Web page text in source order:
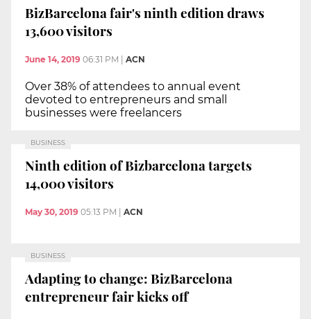
BizBarcelona fair's ninth edition draws
13,600 visitors
June 14, 2019 06:31 PM ACN
Over 38% of attendees to annual event
devoted to entrepreneurs and small
businesses were freelancers
BUSINESS
Ninth edition of Bizbarcelona targets
14,000 visitors
May 30, 2019 05:13 PM ACN
BUSINESS
Adapting to change: BizBarcelona
entrepreneur fair kicks off